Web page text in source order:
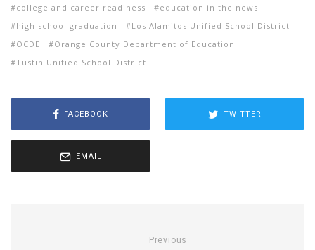
college and career readiness
education in the news
high school graduation
Los Alamitos Unified School District
OCDE
Orange County Department of Education
Tustin Unified School District
FACEBOOK TWITTER
EMAIL
Previous